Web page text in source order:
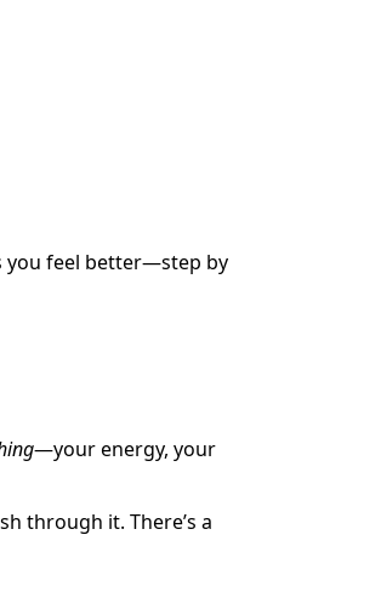
you feel better—step by
—your energy, your
through it. There’s a